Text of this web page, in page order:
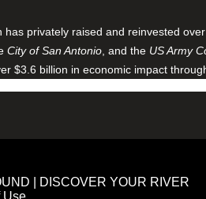
has privately raised and reinvested
City of San Antonio, and the US Army
$3.6 billion in economic impact
| DISCOVER YOUR RIVER